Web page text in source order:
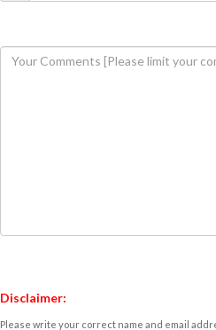
Disclaimer:
Please write your correct name and email